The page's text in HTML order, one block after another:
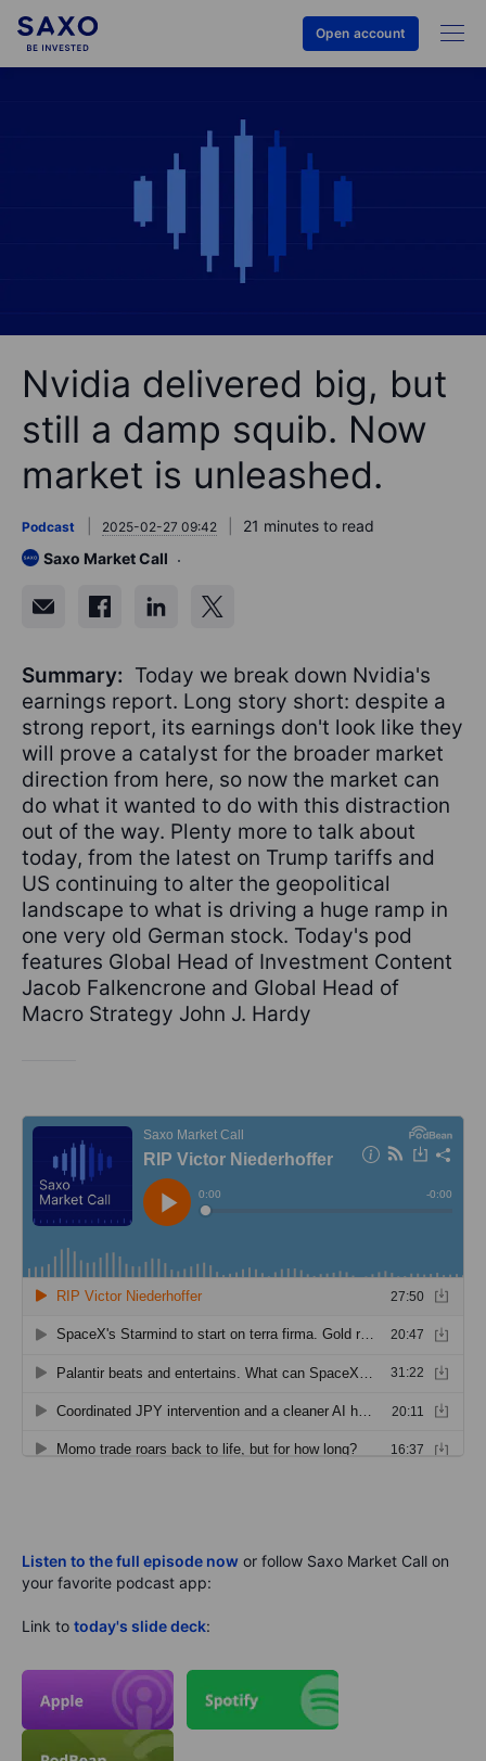
Open account
Nvidia delivered big, but
still a damp squib. Now
market is unleashed.
Podcast 2025-02-27 09:42
21 minutes to read
Saxo Market Call
Summary: Today we break down Nvidia's
earnings report. Long story short: despite a
strong report, its earnings don't look like they
will prove a catalyst for the broader market
direction from here, so now the market can
do what it wanted to do with this distraction
out of the way. Plenty more to talk about
today, from the latest on Trump tariffs and
US continuing to alter the geopolitical
landscape to what is driving a huge ramp in
one very old German stock. Today's pod
features Global Head of Investment Content
Jacob Falkencrone and Global Head of
Macro Strategy John J. Hardy
Listen to the full episode now or follow Saxo Market Call on
your favorite podcast app:
Link to today's slide deck: